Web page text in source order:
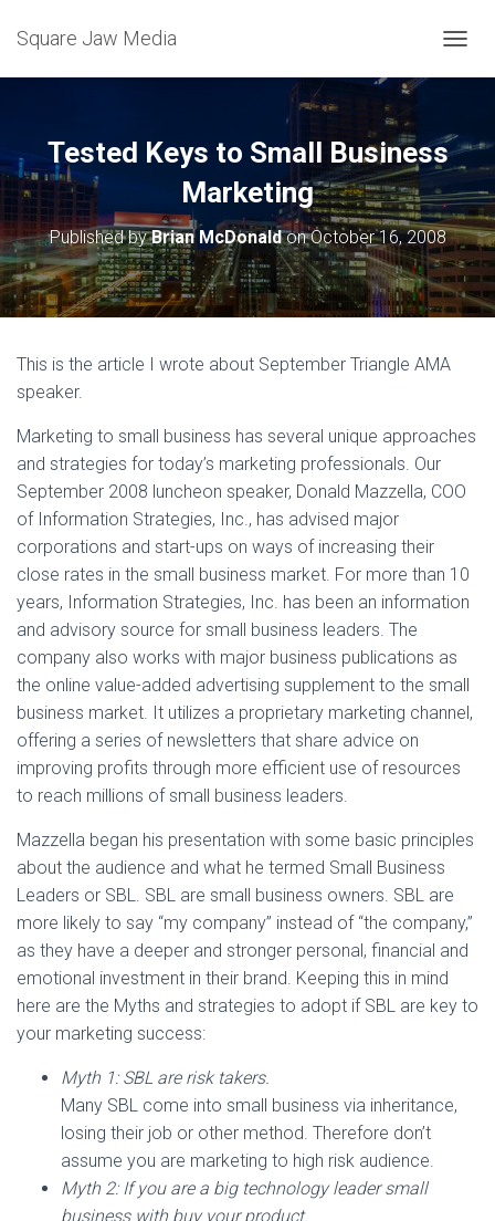
Square Jaw Media
Tested Keys to Small Business
Marketing
Published byBrian McDonaldonOctober 16, 2008
This is the article I wrote about September Triangle AMA
speaker.
Marketing to small business has several unique approaches
and strategies for today’s marketing professionals. Our
September 2008 luncheon speaker, Donald Mazzella, COO
of Information Strategies, Inc., has advised major
corporations and start-ups on ways of increasing their
close rates in the small business market. For more than 10
years, Information Strategies, Inc. has been an information
and advisory source for small business leaders. The
company also works with major business publications as
the online value-added advertising supplement to the small
business market. It utilizes a proprietary marketing channel,
offering a series of newsletters that share advice on
improving profits through more efficient use of resources
to reach millions of small business leaders.
Mazzella began his presentation with some basic principles
about the audience and what he termed Small Business
Leaders or SBL. SBL are small business owners. SBL are
more likely to say “my company” instead of “the company,”
as they have a deeper and stronger personal, financial and
emotional investment in their brand. Keeping this in mind
here are the Myths and strategies to adopt if SBL are key to
your marketing success:
Myth 1: SBL are risk takers.
Many SBL come into small business via inheritance,
losing their job or other method. Therefore don’t
assume you are marketing to high risk audience.
Myth 2: If you are a big technology leader small
business with buy your product.